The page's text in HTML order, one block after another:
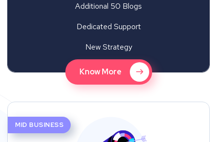
Additional 50 Blogs
Dedicated Support
New Strategy
Know More
MID BUSINESS